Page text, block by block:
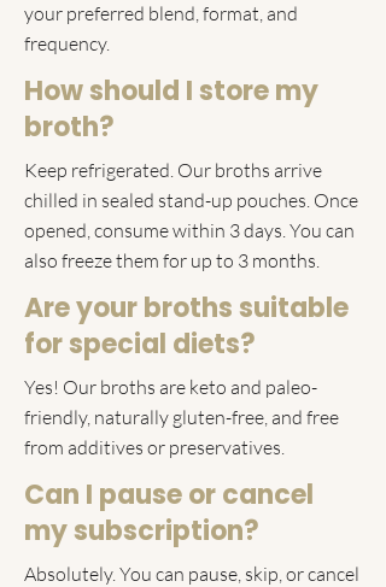
your preferred blend, format, and
frequency.
How should I store my
broth?
Keep refrigerated. Our broths arrive
chilled in sealed stand-up pouches. Once
opened, consume within 3 days. You can
also freeze them for up to 3 months.
Are your broths suitable
for special diets?
Yes! Our broths are keto and paleo-
friendly, naturally gluten-free, and free
from additives or preservatives.
Can I pause or cancel
my subscription?
Absolutely. You can pause, skip, or cancel